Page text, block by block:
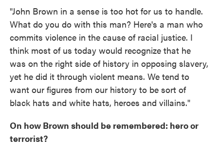
"John Brown in a sense is too hot for us to handle.
What do you do with this man? Here's a man who
commits violence in the cause of racial justice. I
think most of us today would recognize that he
was on the right side of history in opposing slavery,
yet he did it through violent means. We tend to
want our figures from our history to be sort of
black hats and white hats, heroes and villains."
On how Brown should be remembered: hero or
terrorist?